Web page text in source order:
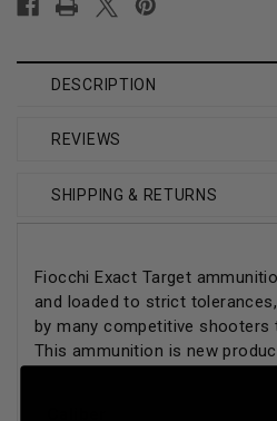
Stock:
DESCRIPTION
REVIEWS
SHIPPING & RETURNS
Fiocchi Exact Target
and loaded to strict
by many competitive shooters
This ammunition is new